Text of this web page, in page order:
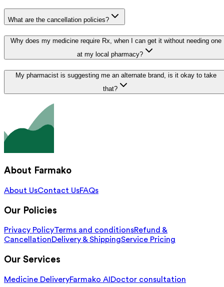
What are the cancellation policies?
Why does my medicine require Rx, when I can get it without needing one
at my local pharmacy?
My pharmacist is suggesting me an alternate brand, is it okay to take
that?
About Farmako
About UsContact UsFAQs
Our Policies
Privacy PolicyTerms and conditionsRefund &
CancellationDelivery & ShippingService Pricing
Our Services
Medicine DeliveryFarmako AI Doctor consultation